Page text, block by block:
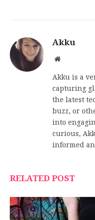
Akku
Website
Akku is a
capturing
the latest
buzz, or
into
curious,
informed
RELATED POST